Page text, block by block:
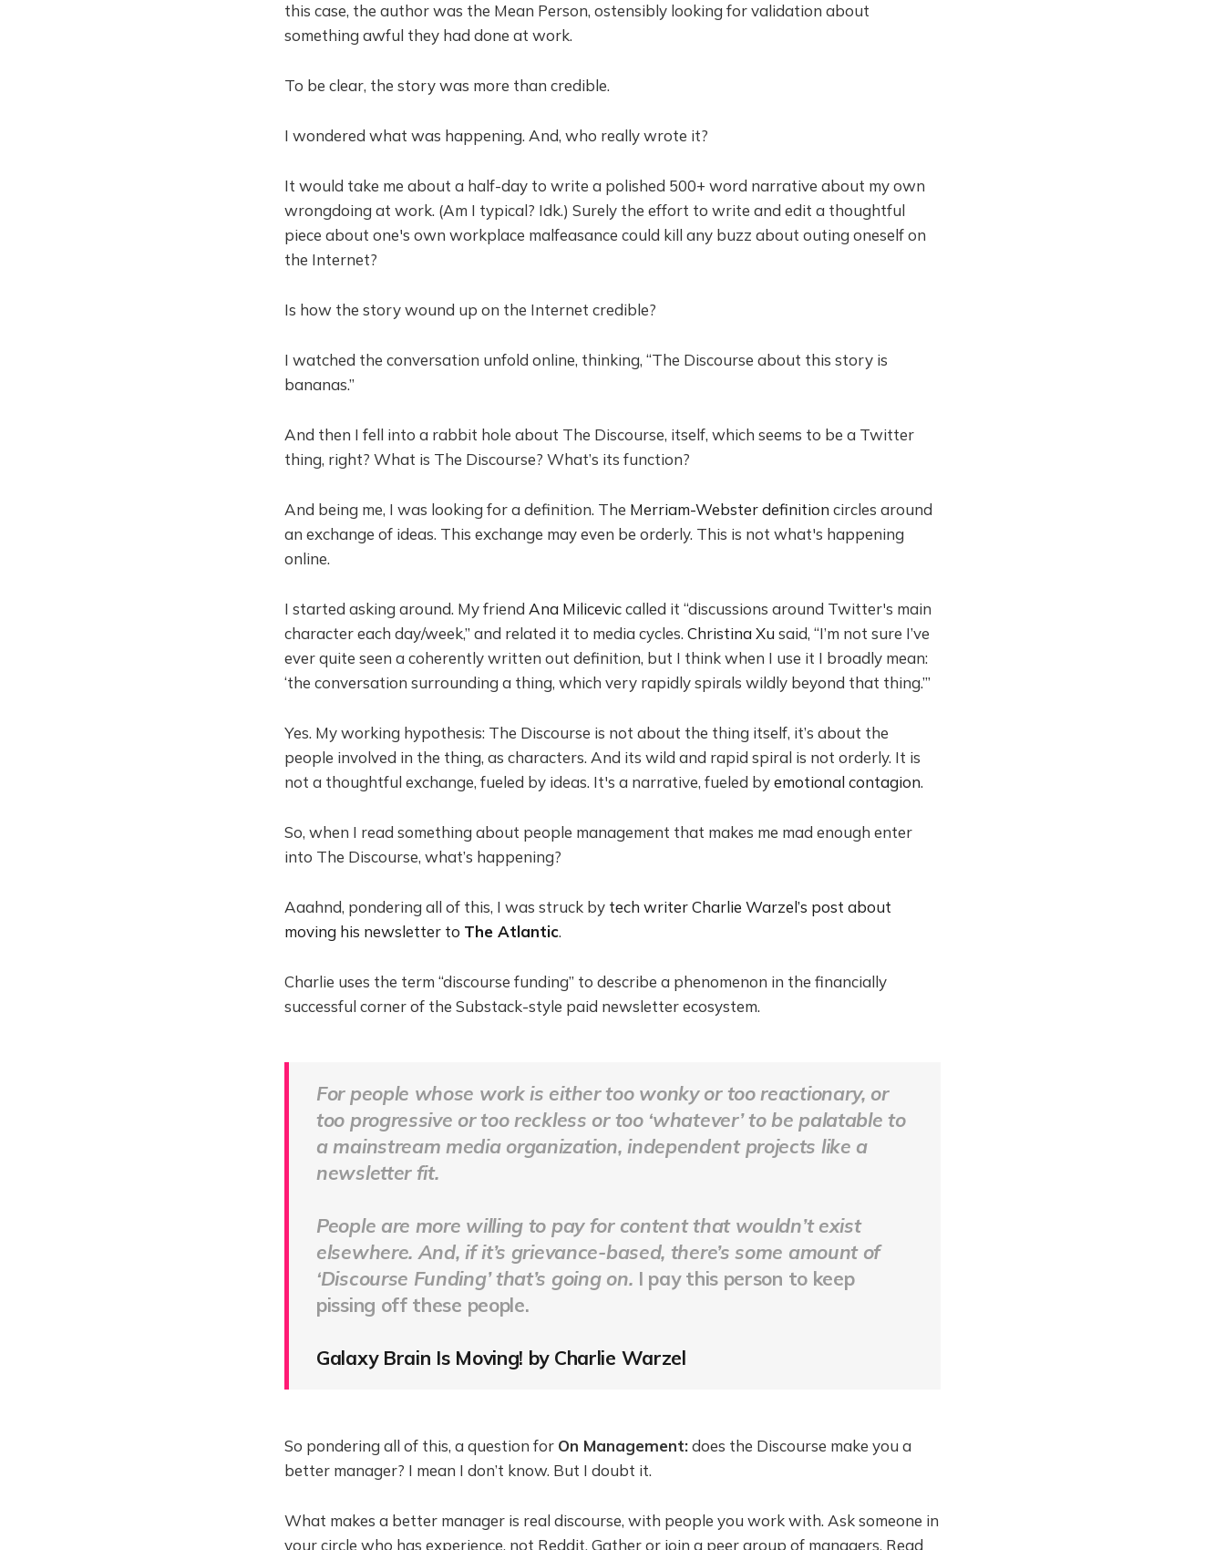
this case, the author was the Mean Person, ostensibly looking for validation about
something awful they had done at work.
To be clear, the story was more than credible.
I wondered what was happening. And, who really wrote it?
It would take me about a half-day to write a polished 500+ word narrative about my own
wrongdoing at work. (Am I typical? Idk.) Surely the effort to write and edit a thoughtful
piece about one's own workplace malfeasance could kill any buzz about outing oneself on
the Internet?
Is how the story wound up on the Internet credible?
I watched the conversation unfold online, thinking, “The Discourse about this story is
bananas.”
And then I fell into a rabbit hole about The Discourse, itself, which seems to be a Twitter
thing, right? What is The Discourse? What’s its function?
And being me, I was looking for a definition. The Merriam-Webster definition circles around
an exchange of ideas. This exchange may even be orderly. This is not what's happening
online.
I started asking around. My friend Ana Miliceviccalled it “discussions around Twitter's main
character each day/week,” and related it to media cycles. Christina Xu said, “I’m not sure I’ve
ever quite seen a coherently written out definition, but I think when I use it I broadly mean:
‘the conversation surrounding a thing, which very rapidly spirals wildly beyond that thing.’”
Yes. My working hypothesis: The Discourse is not about the thing itself, it’s about the
people involved in the thing, as characters. And its wild and rapid spiral is not orderly. It is
not a thoughtful exchange, fueled by ideas. It's a narrative, fueled byemotional contagion.
So, when I read something about people management that makes me mad enough enter
into The Discourse, what’s happening?
Aaahnd, pondering all of this, I was struck by tech writer Charlie Warzel’s post about
moving his newsletter to The Atlantic.
Charlie uses the term “discourse funding” to describe a phenomenon in the financially
successful corner of the Substack-style paid newsletter ecosystem.
For people whose work is either too wonky or too reactionary, or
too progressive or too reckless or too ‘whatever’ to be palatable to
a mainstream media organization, independent projects like a
newsletter fit.
People are more willing to pay for content that wouldn’t exist
elsewhere. And, if it’s grievance-based, there’s some amount of
‘Discourse Funding’ that’s going on. I pay this person to keep
pissing off these people.
Galaxy Brain Is Moving! by Charlie Warzel
So pondering all of this, a question for On Management:does the Discourse make you a
better manager? I mean I don’t know. But I doubt it.
What makes a better manager is real discourse, with people you work with. Ask someone in
your circle who has experience, not Reddit. Gather or join a peer group of managers. Read